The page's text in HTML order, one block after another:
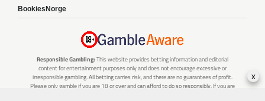
BookiesNorge
Responsible Gambling: This website provides betting information and editorial
content for entertainment purposes only and does not encourage excessive or
irresponsible gambling. All betting carries risk, and there are no guarantees of profit.
Please only gamble if you are 18 or over and can afford to do so responsibly. If you are
x